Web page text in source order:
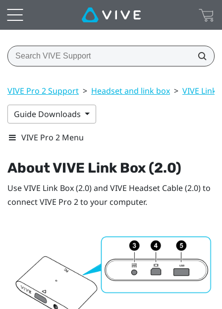
VIVE Pro 2 Support > Headset and link box > VIVE Link
Guide Downloads
VIVE Pro 2 Menu
AboutVIVE Link Box (2.0)
UseVIVE Link Box (2.0)and VIVE Headset Cable (2.0)to
connectVIVE Pro 2to your computer.